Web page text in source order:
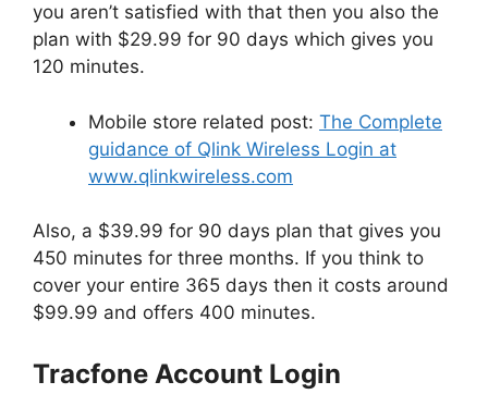
you aren’t satisfied with that then you also the
plan with $29.99 for 90 days which gives you
120 minutes.
Mobile store related post: The Complete
guidance of Qlink Wireless Login at
www.qlinkwireless.com
Also, a $39.99 for 90 days plan that gives you
450 minutes for three months. If you think to
cover your entire 365 days then it costs around
$99.99 and offers 400 minutes.
Tracfone Account Login